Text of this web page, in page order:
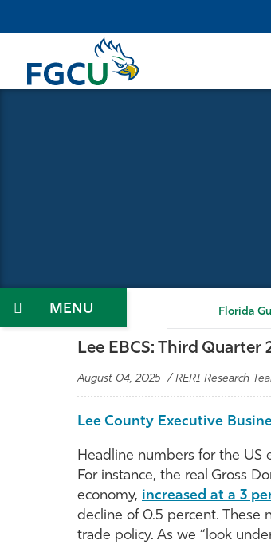
to
content
Menu Florida
Lee EBCS: Third Quarter
August 04, 2025 / RERI Research
Lee County Executive
Headline numbers for the US
For instance, the real Gross
economy, increased at a 3
decline of 0.5 percent. These
trade policy. As we “look